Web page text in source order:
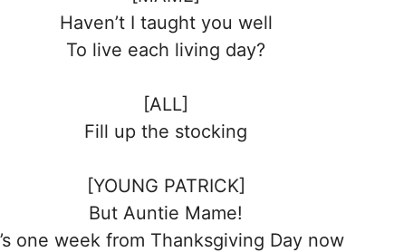
Haven’t I taught you well
To live each living day?
[ALL]
Fill up the stocking
[YOUNG PATRICK]
But Auntie Mame!
one week from Thanksgiving Day now